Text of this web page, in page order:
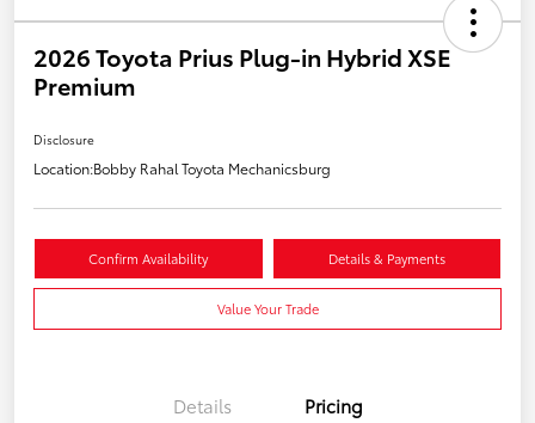
2026 Toyota Prius Plug-in Hybrid XSE
Premium
Disclosure
Location:Bobby Rahal Toyota Mechanicsburg
Confirm Availability Details & Payments
Value Your Trade
Details Pricing